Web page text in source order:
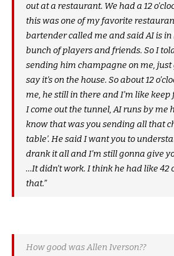
out at a restaurant. We had a 12
this was one of my favorite
bartender called me and said AI is in
bunch of players and friends. So I
sending him champagne on me, just
say it’s on the house. So about 12
me, he still in there and I’m like keep
I come out the tunnel, AI runs by me
know that was you sending all that
table’. He said I want you to
drank it all and I’m still gonna give
…It didn’t work. I think he had like 42
that.”
How good was Allen Iverson??